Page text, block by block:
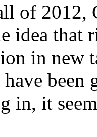
of 2012,
idea
in new
have
in, it